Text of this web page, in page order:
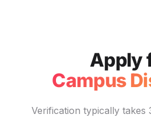
Apply
Campus
Verification typically takes